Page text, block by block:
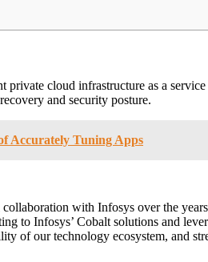
private cloud infrastructure as a
and security posture.
Accurately Tuning Apps
with Infosys over the
to Infosys’ Cobalt solutions and
of our technology ecosystem, and